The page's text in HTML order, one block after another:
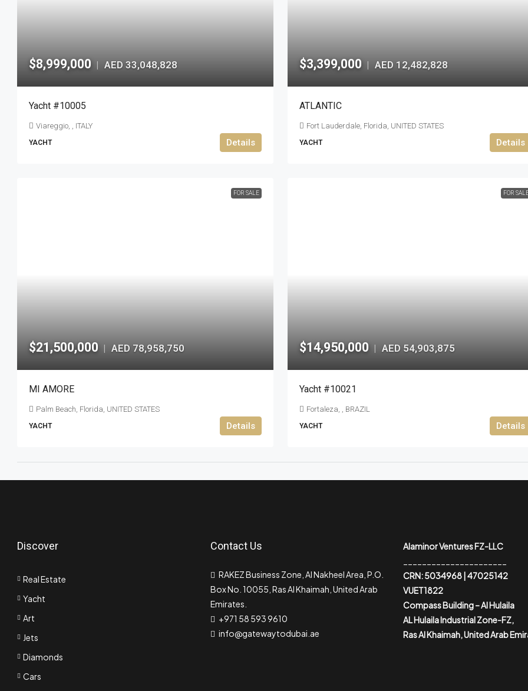
$8,999,000 | AED 33,048,828
Yacht #10005
Viareggio, , ITALY
YACHT Details
$3,399,000 | AED 12,482,828
ATLANTIC
Fort Lauderdale, Florida, UNITED STATES
YACHT Details
FOR SALE
$21,500,000 | AED 78,958,750
MI AMORE
Palm Beach, Florida, UNITED STATES
YACHT Details
FOR
$14,950,000 | AED 54,903,875
Yacht #10021
Fortaleza, , BRAZIL
YACHT Details
Discover
Real Estate
Yacht
Art
Jets
Diamonds
Cars
Contact Us
RAKEZ Business Zone, Al Nakheel Area, P.O.
Box No. 10055, Ras Al Khaimah, United Arab
Emirates.
+971 58 593 9610
info@gatewaytodubai.ae
Alaminor Ventures FZ-LLC
CRN: 5034968 | 47025142
VUET1822
Compass Building – Al Hulaila
AL Hulaila Industrial Zone-FZ,
Ras Al Khaimah, United Arab